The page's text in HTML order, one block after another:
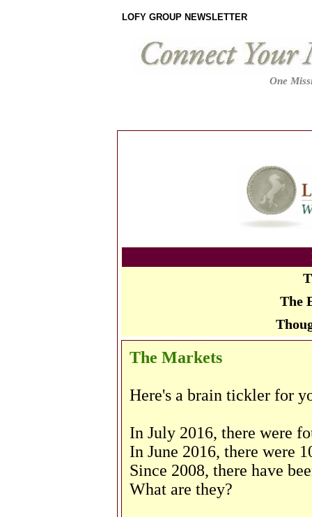
LOFY GROUP NEWSLETTER
One
The
The Markets
Here's a brain tickler for
In July 2016, there were
In June 2016, there were
Since 2008, there have
What are they?